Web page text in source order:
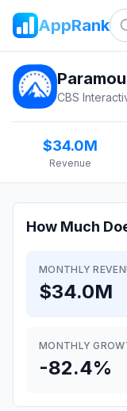
AppRank
CBS
$34.0M
Revenue
How Much
MONTHLY
$34.0M
MONTHLY
-82.4%